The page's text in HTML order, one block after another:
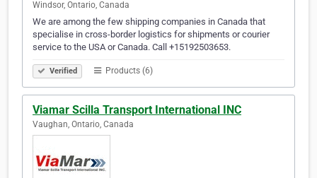
Windsor, Ontario, Canada
We are among the few shipping companies in Canada that
specialise in cross-border logistics for shipments or courier
service to the USA or Canada. Call +15192503653.
Verified Products (6)
Viamar Scilla Transport International INC
Vaughan, Ontario, Canada